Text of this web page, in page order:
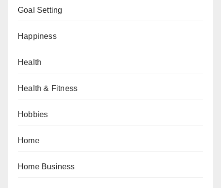
Goal Setting
Happiness
Health
Health & Fitness
Hobbies
Home
Home Business